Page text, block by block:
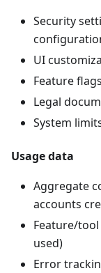
Security
UI
Feature
Legal
System
Usage data
Aggregate
accounts
Feature/
used)
Error